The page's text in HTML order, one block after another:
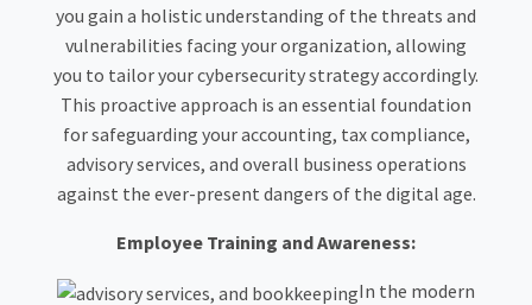
you gain a holistic understanding of the threats and
vulnerabilities facing your organization, allowing
you to tailor your cybersecurity strategy accordingly.
This proactive approach is an essential foundation
for safeguarding your accounting, tax compliance,
advisory services, and overall business operations
against the ever-present dangers of the digital age.
Employee Training and Awareness:
In the modern